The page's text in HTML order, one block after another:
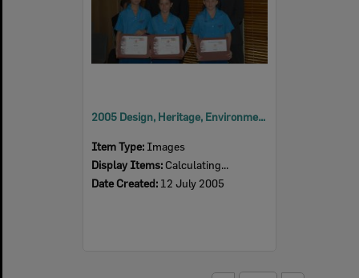
2005 Design, Heritage, Environment and Student Awards
Item Type: Images
Display Items: Calculating...
Date Created: 12 July 2005